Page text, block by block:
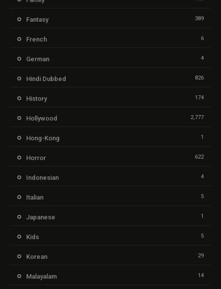
Fantasy 389
French 6
German 4
Hindi Dubbed 826
History 174
Hollywood 2,777
Hong-Kong 1
Horror 622
Indonesian 4
Italian 5
Japanese 1
Kids 5
Korean 29
Malayalam 14